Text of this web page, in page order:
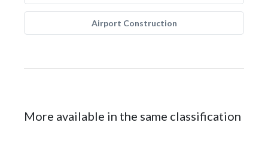
Airport Construction
More available in the same classification